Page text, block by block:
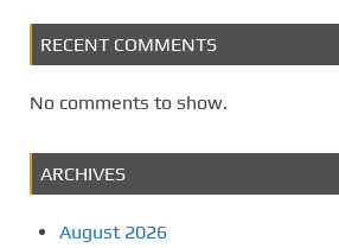
RECENT COMMENTS
No comments to show.
ARCHIVES
August 2026